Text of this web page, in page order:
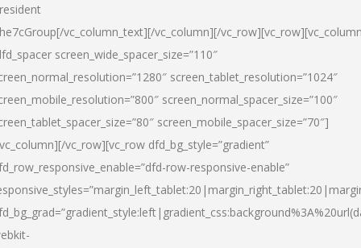
vc_column_text][/vc_column][/
screen_wide_spacer_size=”110″
screen_tablet_resolution=”1024″
screen_normal_spacer_size=”100″
screen_mobile_spacer_size=”70″]
vc_row][vc_row dfd_bg_style=”gradient”
row-responsive-enable”